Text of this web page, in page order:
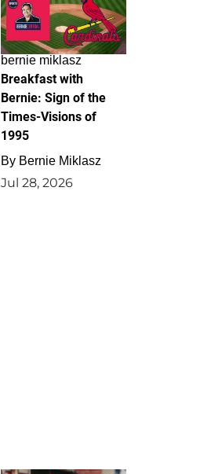
bernie miklasz
Breakfast with
Bernie: Sign of the
Times-Visions of
1995
By Bernie Miklasz
Jul 28, 2026